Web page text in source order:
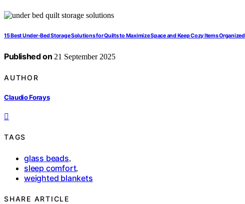
15 Best Under-Bed Storage Solutions for Quilts to Maximize Space and Keep Cozy Items Organized
Published on 21 September 2025
AUTHOR
Claudio Forays
TAGS
glass beads,
sleep comfort,
weighted blankets
SHARE ARTICLE